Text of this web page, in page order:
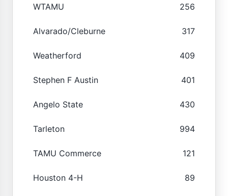
WTAMU 256
Alvarado/Cleburne 317
Weatherford 409
Stephen F Austin 401
Angelo State 430
Tarleton 994
TAMU Commerce 121
Houston 4-H 89